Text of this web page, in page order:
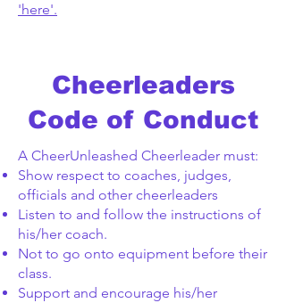
'here'.
Cheerleaders
Code of Conduct
A CheerUnleashed Cheerleader must:
Show respect to coaches, judges,
officials and other cheerleaders
Listen to and follow the instructions of
his/her coach.
Not to go onto equipment before their
class.
Support and encourage his/her